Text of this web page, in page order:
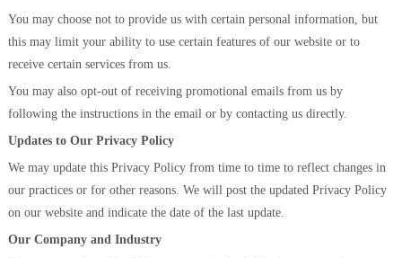
You may choose not to provide us with certain personal information, but
this may limit your ability to use certain features of our website or to
receive certain services from us.
You may also opt-out of receiving promotional emails from us by
following the instructions in the email or by contacting us directly.
Updates to Our Privacy Policy
We may update this Privacy Policy from time to time to reflect changes in
our practices or for other reasons. We will post the updated Privacy Policy
on our website and indicate the date of the last update.
Our Company and Industry